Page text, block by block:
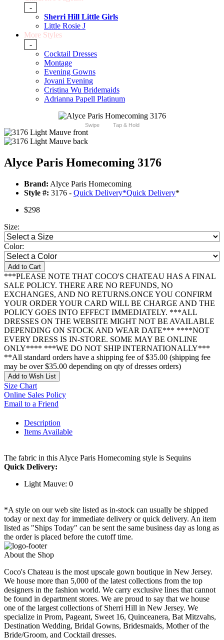
-
Sherri Hill Little Girls
Little Rosie J
More Styles
-
Cocktail Dresses
Montage
Evening Gowns
Jovani Evening
Cristina Wu Bridemaids
Adrianna Papell Platinum
Swipe Tap & Hold
Alyce Paris Homecoming 3176
Brand: Alyce Paris Homecoming
Style #: 3176 - Quick Delivery*Quick Delivery*
$298
Size:
Color:
Add to Cart
***PLEASE NOTE THAT COCO'S CHATEAU HAS A FINAL
SALE POLICY. THERE ARE NO REFUNDS, NO
EXCHANGES, AND NO RETURNS.ONCE YOU CONFIRM
YOUR ORDER YOUR CARD WILL BE CHARGE AND THE
POLICY GOES INTO EFFECT IMMEDIATELY. ***ALL
DRESSES ON THE WEBSITE MIGHT NOT BE AVAILABLE
DEPENDING ON STOCK AND WEAR DATE*** ****NOT
EVERY DRESS IS IN-STORE. SOME MAY BE ONLINE
ONLY**** ***WE DO NOT SHIP INTERNATIONALLY***
**All standard orders have a shipping fee of $35.00 (shipping fee
may be over $35.00 depending on qty of dresses orders)
Add to Wish List
Size Chart
Online Sales Policy
Email to a Friend
Description
Items Available
The fabric in this Alyce Paris Homecoming style is Sequins
Quick Delivery:
Light Mauve: 0
*A style on our web site listed as in-stock can usually be shipped
today or next day for immediate delivery or quick delivery. An item
listed as "Ships Today" can be sent the same business day as long as
the order is placed before the cutoff time.
About the Shop
Coco's Chateau is the most upscale gown boutique in New Jersey.
We house more than 5,000 of the latest collections from the top
designers in the fashion world. We carry exclusive lines that cannot
be found in department stores. We are proud to say that we house
one of the largest collections of Sherri Hill in New Jersey. We
specialize in Prom, Pageant, Sweet 16, Quinceanera, Bat Mitzvahs,
Destination Wedding, Bridal Gowns, Bridesmaids, Mother of the
Bride/Groom, and Cocktail dresses.